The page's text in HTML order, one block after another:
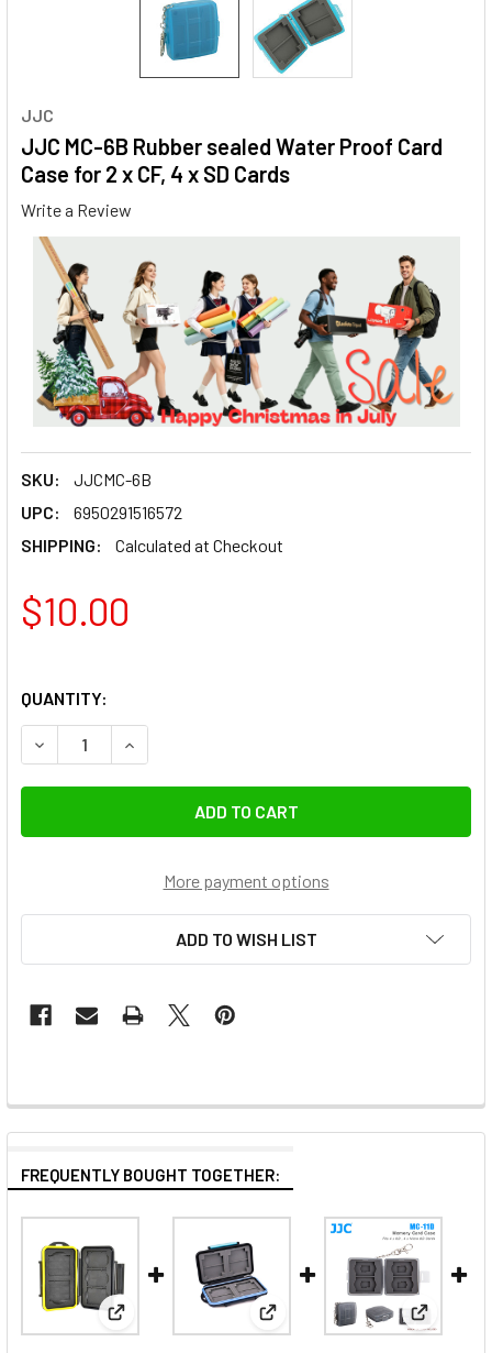
JJC
JJC MC-6B Rubber sealed Water Proof Card
Case for 2 x CF, 4 x SD Cards
Write a Review
SKU:
JJCMC-6B
UPC:
6950291516572
SHIPPING:
Calculated at Checkout
$10.00
QUANTITY:
DECREASE QUANTITY OF JJC MC-6B RUBBER SEALED
INCREASE QUANTITY OF JJC MC-6B RUBBER
More payment options
ADD TO WISH LIST
FREQUENTLY BOUGHT TOGETHER:
View: JJC MC-XQDCF5 Rubber sealed Water Proof
View: JJC MC-2 RubberView: